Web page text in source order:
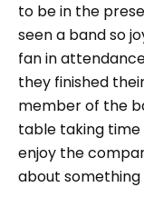
to be in the
seen a band so
fan in
they finished
member of the
table taking
enjoy the
about